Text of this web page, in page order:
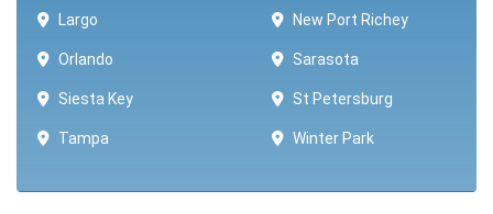
Largo New Port Richey
Orlando Sarasota
Siesta Key St Petersburg
Tampa Winter Park ​​